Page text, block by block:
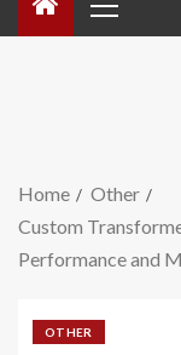
Home
Other
Custom
Performance and
OTHER